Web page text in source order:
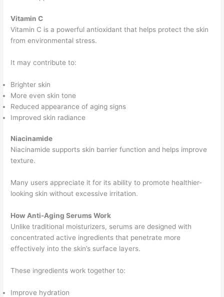
Vitamin C
Vitamin C is a powerful antioxidant that helps protect the skin
from environmental stress.
It may contribute to:
Brighter skin
More even skin tone
Reduced appearance of aging signs
Improved skin radiance
Niacinamide
Niacinamide supports skin barrier function and helps improve
texture.
Many users appreciate it for its ability to promote healthier-
looking skin without excessive irritation.
How Anti-Aging Serums Work
Unlike traditional moisturizers, serums are designed with
concentrated active ingredients that penetrate more
effectively into the skin’s surface layers.
These ingredients work together to:
Improve hydration